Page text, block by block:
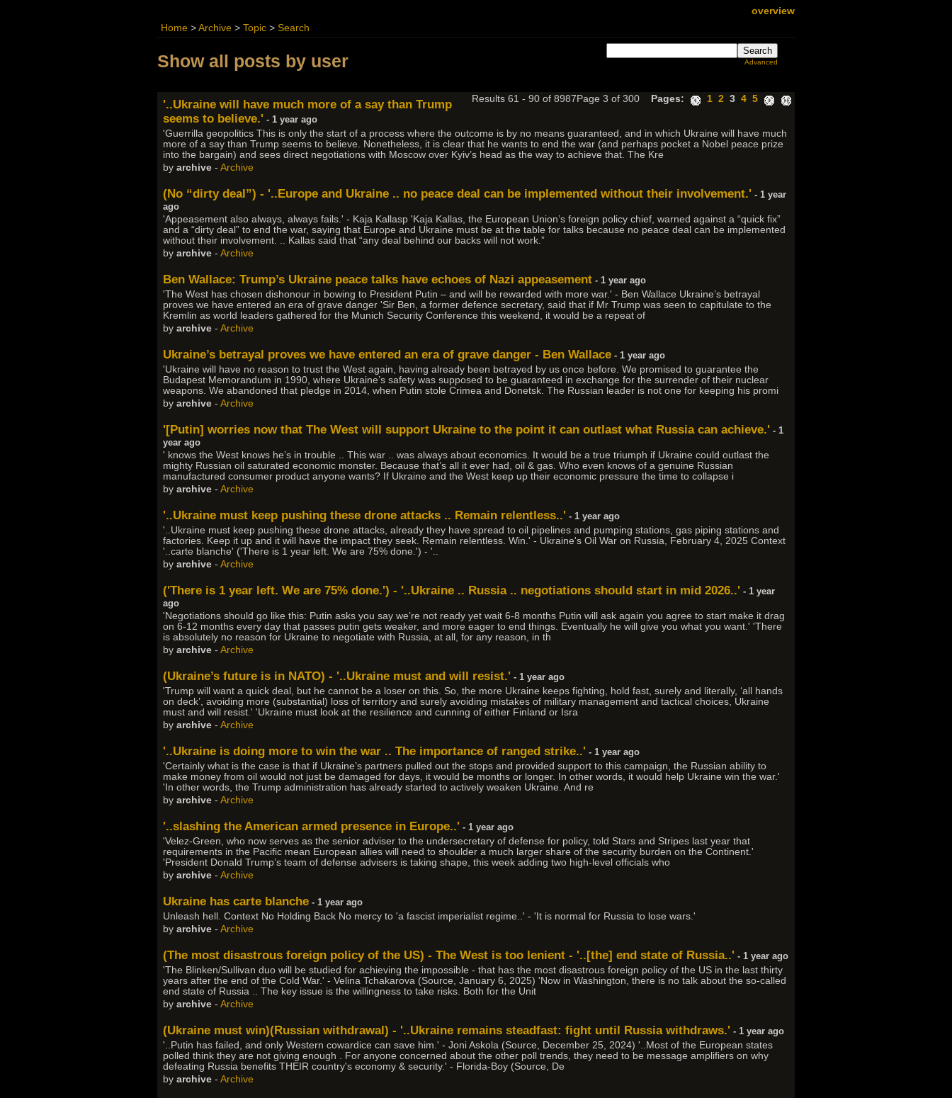
overview
Home > Archive > Topic > Search
Advanced
Show all posts by user
Page 3 of 300 Pages: 1 2 3 4 5
Results 61 - 90 of 8987
'..Ukraine will have much more of a say than Trump
seems to believe.' - 1 year ago
'Guerrilla geopolitics This is only the start of a process where the outcome is by no means guaranteed, and in which Ukraine will have much
more of a say than Trump seems to believe. Nonetheless, it is clear that he wants to end the war (and perhaps pocket a Nobel peace prize
into the bargain) and sees direct negotiations with Moscow over Kyiv’s head as the way to achieve that. The Kre
by archive - Archive
(No “dirty deal”) - '..Europe and Ukraine .. no peace deal can be implemented without their involvement.' - 1 year
ago
'Appeasement also always, always fails.' - Kaja Kallasp 'Kaja Kallas, the European Union’s foreign policy chief, warned against a “quick fix”
and a “dirty deal” to end the war, saying that Europe and Ukraine must be at the table for talks because no peace deal can be implemented
without their involvement. .. Kallas said that “any deal behind our backs will not work.”
by archive - Archive
Ben Wallace: Trump’s Ukraine peace talks have echoes of Nazi appeasement - 1 year ago
'The West has chosen dishonour in bowing to President Putin – and will be rewarded with more war.' - Ben Wallace Ukraine’s betrayal
proves we have entered an era of grave danger 'Sir Ben, a former defence secretary, said that if Mr Trump was seen to capitulate to the
Kremlin as world leaders gathered for the Munich Security Conference this weekend, it would be a repeat of
by archive - Archive
Ukraine’s betrayal proves we have entered an era of grave danger - Ben Wallace - 1 year ago
'Ukraine will have no reason to trust the West again, having already been betrayed by us once before. We promised to guarantee the
Budapest Memorandum in 1990, where Ukraine’s safety was supposed to be guaranteed in exchange for the surrender of their nuclear
weapons. We abandoned that pledge in 2014, when Putin stole Crimea and Donetsk. The Russian leader is not one for keeping his promi
by archive - Archive
'[Putin] worries now that The West will support Ukraine to the point it can outlast what Russia can achieve.' - 1
year ago
' knows the West knows he’s in trouble .. This war .. was always about economics. It would be a true triumph if Ukraine could outlast the
mighty Russian oil saturated economic monster. Because that’s all it ever had, oil & gas. Who even knows of a genuine Russian
manufactured consumer product anyone wants? If Ukraine and the West keep up their economic pressure the time to collapse i
by archive - Archive
'..Ukraine must keep pushing these drone attacks .. Remain relentless..' - 1 year ago
'..Ukraine must keep pushing these drone attacks, already they have spread to oil pipelines and pumping stations, gas piping stations and
factories. Keep it up and it will have the impact they seek. Remain relentless. Win.' - Ukraine's Oil War on Russia, February 4, 2025 Context
'..carte blanche' ('There is 1 year left. We are 75% done.') - '..
by archive - Archive
('There is 1 year left. We are 75% done.') - '..Ukraine .. Russia .. negotiations should start in mid 2026..' - 1 year
ago
'Negotiations should go like this: Putin asks you say we’re not ready yet wait 6-8 months Putin will ask again you agree to start make it drag
on 6-12 months every day that passes putin gets weaker, and more eager to end things. Eventually he will give you what you want.' 'There
is absolutely no reason for Ukraine to negotiate with Russia, at all, for any reason, in th
by archive - Archive
(Ukraine’s future is in NATO) - '..Ukraine must and will resist.' - 1 year ago
'Trump will want a quick deal, but he cannot be a loser on this. So, the more Ukraine keeps fighting, hold fast, surely and literally, ‘all hands
on deck’, avoiding more (substantial) loss of territory and surely avoiding mistakes of military management and tactical choices, Ukraine
must and will resist.' 'Ukraine must look at the resilience and cunning of either Finland or Isra
by archive - Archive
'..Ukraine is doing more to win the war .. The importance of ranged strike..' - 1 year ago
'Certainly what is the case is that if Ukraine’s partners pulled out the stops and provided support to this campaign, the Russian ability to
make money from oil would not just be damaged for days, it would be months or longer. In other words, it would help Ukraine win the war.'
'In other words, the Trump administration has already started to actively weaken Ukraine. And re
by archive - Archive
'..slashing the American armed presence in Europe..' - 1 year ago
'Velez-Green, who now serves as the senior adviser to the undersecretary of defense for policy, told Stars and Stripes last year that
requirements in the Pacific mean European allies will need to shoulder a much larger share of the security burden on the Continent.'
'President Donald Trump’s team of defense advisers is taking shape, this week adding two high-level officials who
by archive - Archive
Ukraine has carte blanche - 1 year ago
Unleash hell. Context No Holding Back No mercy to 'a fascist imperialist regime..' - 'It is normal for Russia to lose wars.'
by archive - Archive
(The most disastrous foreign policy of the US) - The West is too lenient - '..[the] end state of Russia..' - 1 year ago
'The Blinken/Sullivan duo will be studied for achieving the impossible - that has the most disastrous foreign policy of the US in the last thirty
years after the end of the Cold War.' - Velina Tchakarova (Source, January 6, 2025) 'Now in Washington, there is no talk about the so-called
end state of Russia .. The key issue is the willingness to take risks. Both for the Unit
by archive - Archive
(Ukraine must win)(Russian withdrawal) - '..Ukraine remains steadfast: fight until Russia withdraws.' - 1 year ago
'..Putin has failed, and only Western cowardice can save him.' - Joni Askola (Source, December 25, 2024) '..Most of the European states
polled think they are not giving enough . For anyone concerned about the other poll trends, they need to be message amplifiers on why
defeating Russia benefits THEIR country's economy & security.' - Florida-Boy (Source, De
by archive - Archive